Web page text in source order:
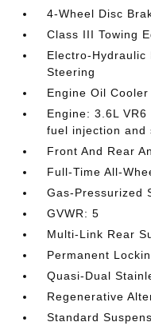
4-Wheel Disc
Class III Towing
Electro-Hydraulic
Steering
Engine Oil Cooler
Engine: 3.6L
fuel injection and
Front And Rear
Full-Time All-
Gas-Pressurized
GVWR: 5
Multi-Link Rear
Permanent
Quasi-Dual
Regenerative
Standard